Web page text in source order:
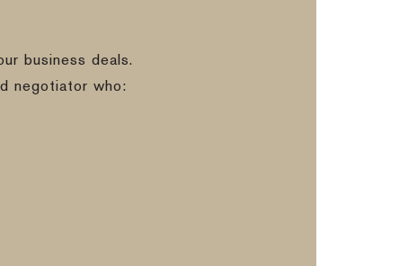
business deals.
negotiator who: